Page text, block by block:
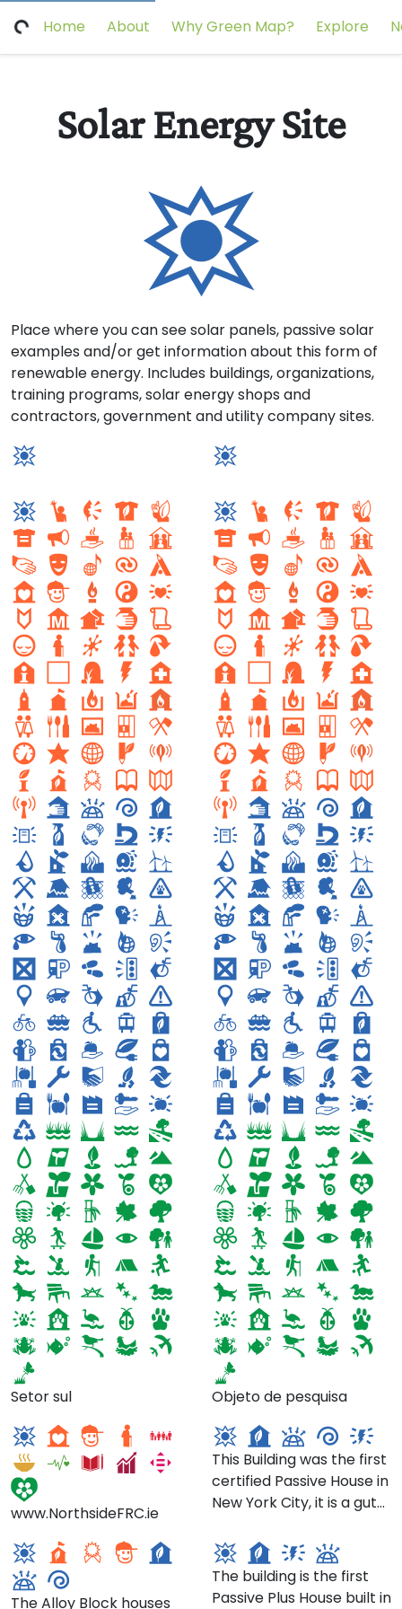
Home About Why Green Map? Explore
Solar Energy Site
Place where you can see solar panels, passive solar
examples and/or get information about this form of
renewable energy. Includes buildings, organizations,
training programs, solar energy shops and
contractors, government and utility company sites.
solar energy loc Solar Energy Site
Setor sul Objeto de pesquisa
Northside Family
Resource Centre
www.NorthsideFRC.ie
Tighthouse- 23 Park
Pl, Brooklyn
This Building was the first
certified Passive House in
New York City, it is a gut
brownstone. It won an
International Passive
House Design Award and
The Alloy Block
Schools- 80 Flatbush
Avenue
The Alloy Block houses
The building is the first
Passive Plus House built in